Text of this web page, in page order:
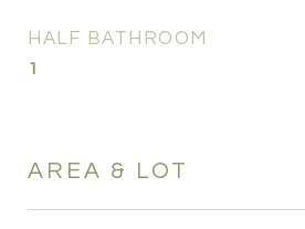
HALF BATHROOM
1
AREA & LOT